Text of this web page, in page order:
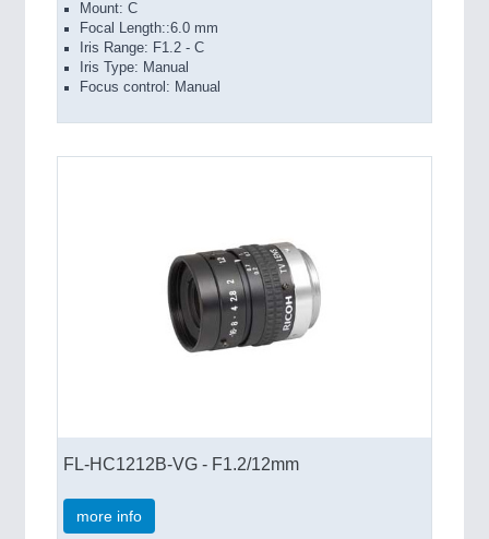
Mount: C
Focal Length::6.0 mm
Iris Range: F1.2 - C
Iris Type: Manual
Focus control: Manual
FL-HC1212B-VG - F1.2/12mm
more info